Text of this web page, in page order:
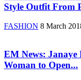
Style Outfit From
FASHION 8 March
EM News:
Woman to Open...